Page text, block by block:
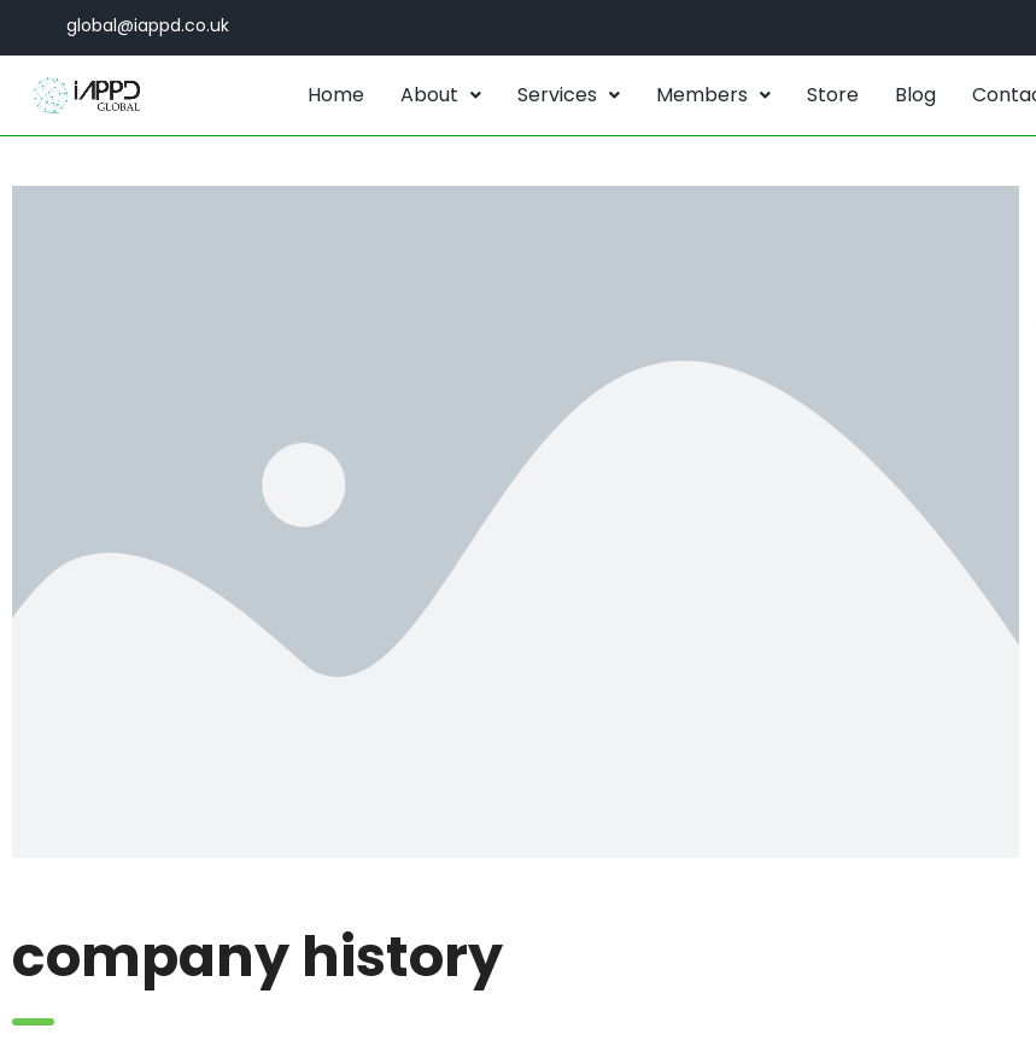
global@iappd.co.uk
Home About Services Members Store Blog
company history